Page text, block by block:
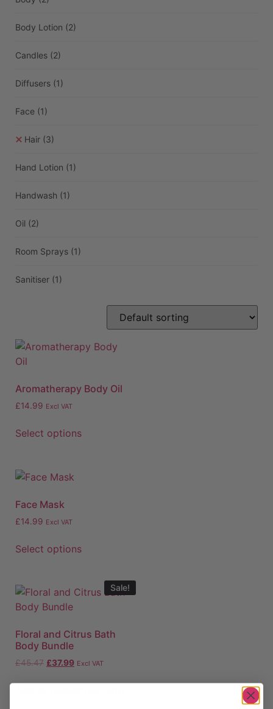
Body Lotion (2)
Candles (2)
Diffusers (1)
Face (1)
Hair (3)
Hand Lotion (1)
Handwash (1)
Oil (2)
Room Sprays (1)
Sanitiser (1)
Aromatherapy Body Oil
£14.99 Excl VAT
Select options
Face Mask
£14.99 Excl VAT
Select options
Sale!
Floral and Citrus Bath
Body Bundle
£45.47 £37.99 Excl VAT